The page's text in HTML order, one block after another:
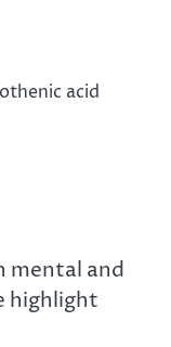
acid
mental and
highlight